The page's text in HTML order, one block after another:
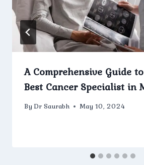
A Comprehensive Guide
Best Cancer Specialist in
By Dr Saurabh May 10, 2024